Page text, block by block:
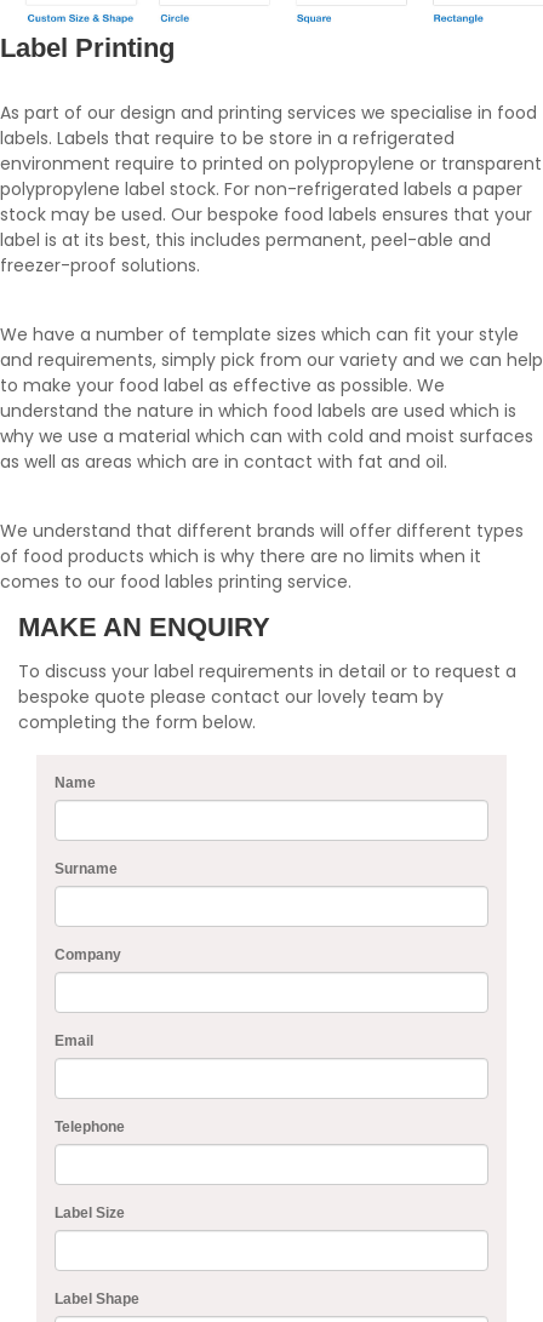
Label Printing
As part of our design and printing services we specialise in food
labels. Labels that require to be store in a refrigerated
environment require to printed on polypropylene or transparent
polypropylene label stock. For non-refrigerated labels a paper
stock may be used. Our bespoke food labels ensures that your
label is at its best, this includes permanent, peel-able and
freezer-proof solutions.
We have a number of template sizes which can fit your style
and requirements, simply pick from our variety and we can help
to make your food label as effective as possible. We
understand the nature in which food labels are used which is
why we use a material which can with cold and moist surfaces
as well as areas which are in contact with fat and oil.
We understand that different brands will offer different types
of food products which is why there are no limits when it
comes to our food lables printing service.
MAKE AN ENQUIRY
To discuss your label requirements in detail or to request a
bespoke quote please contact our lovely team by
completing the form below.
Name
Surname
Company
Email
Telephone
Label Size
Label Shape